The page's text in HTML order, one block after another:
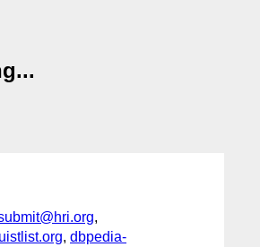
,
, dbpedia-